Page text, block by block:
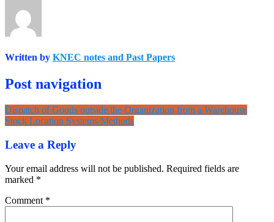
Written by KNEC notes and Past Papers
Post navigation
Dispatch of Goods outside the Organization from a Warehouse
Stock Location Systems/Methods
Leave a Reply
Your email address will not be published. Required fields are
marked *
Comment *